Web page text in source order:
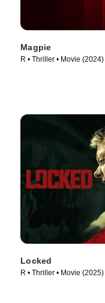
Magpie
R • Thriller • Movie (2024)
Locked
R • Thriller • Movie (2025)